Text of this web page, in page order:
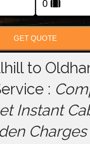
GET QUOTE
to
:
Instant